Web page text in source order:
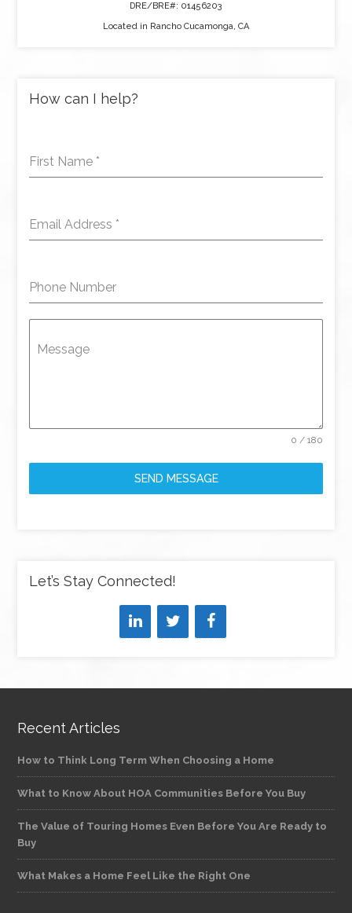
DRE/BRE#: 01456203
Located in Rancho Cucamonga, CA
How can I help?
First Name *
Email Address *
Phone Number
Message
0 / 180
SEND MESSAGE
Let’s Stay Connected!
Recent Articles
How to Think Long Term When Choosing a Home
What to Know About HOA Communities Before You Buy
The Value of Touring Homes Even Before You Are Ready to
Buy
What Makes a Home Feel Like the Right One